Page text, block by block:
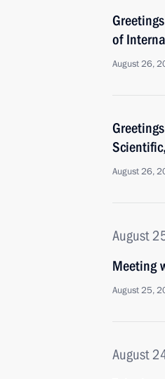
of
August 26,
August 26,
August
Meeting
August 25,
August